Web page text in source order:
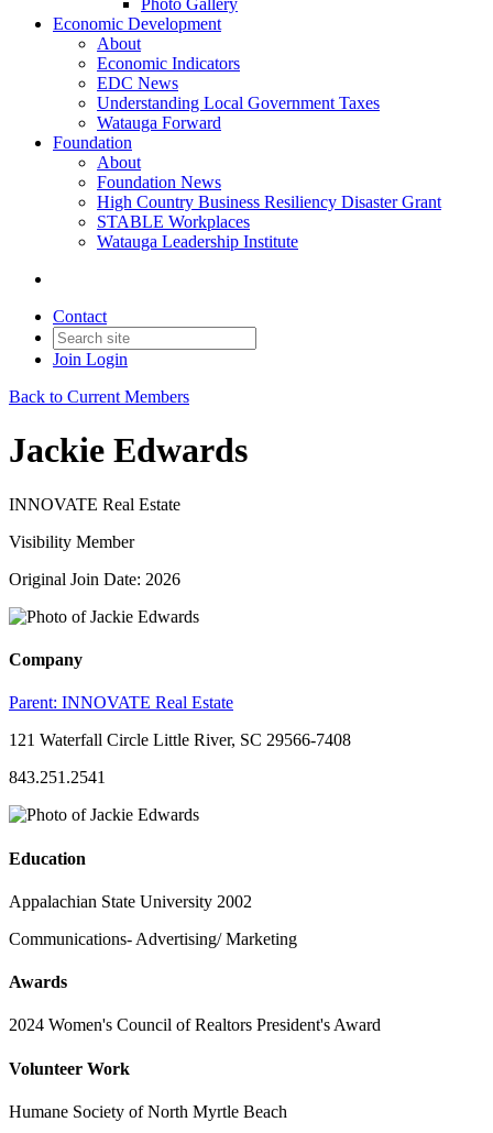
Photo Gallery
Economic Development
About
Economic Indicators
EDC News
Understanding Local Government Taxes
Watauga Forward
Foundation
About
Foundation News
High Country Business Resiliency Disaster Grant
STABLE Workplaces
Watauga Leadership Institute
Contact
Join Login
Back to Current Members
Jackie Edwards
INNOVATE Real Estate
Visibility Member
Original Join Date: 2026
Company
Parent: INNOVATE Real Estate
121 Waterfall Circle Little River, SC 29566-7408
843.251.2541
Education
Appalachian State University 2002
Communications- Advertising/ Marketing
Awards
2024 Women's Council of Realtors President's Award
Volunteer Work
Humane Society of North Myrtle Beach